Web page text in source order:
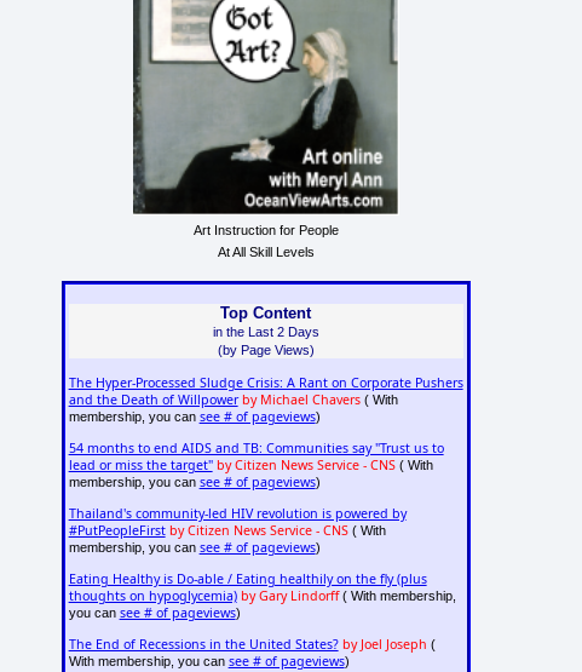
Art Instruction for People
At All Skill Levels
Top Content
in the Last 2 Days
(by Page Views)
The Hyper-Processed Sludge Crisis: A Rant on Corporate Pushers
and the Death of Willpower by Michael Chavers( With
membership, you can see # of pageviews)
54 months to end AIDS and TB: Communities say "Trust us to
lead or miss the target" by Citizen News Service - CNS( With
membership, you can see # of pageviews)
Thailand's community-led HIV revolution is powered by
#PutPeopleFirst by Citizen News Service - CNS( With
membership, you can see # of pageviews)
Eating Healthy is Do-able / Eating healthily on the fly (plus
thoughts on hypoglycemia) by Gary Lindorff( With membership,
you can see # of pageviews)
The End of Recessions in the United States? by Joel Joseph (
With membership, you can see # of pageviews)